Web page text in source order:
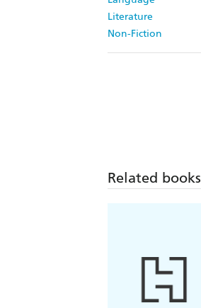
Literature
Non-Fiction
Related books